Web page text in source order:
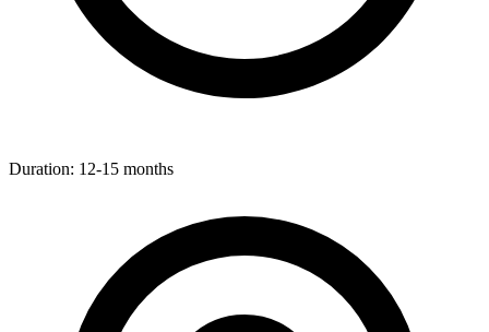
Duration: 12-15 months